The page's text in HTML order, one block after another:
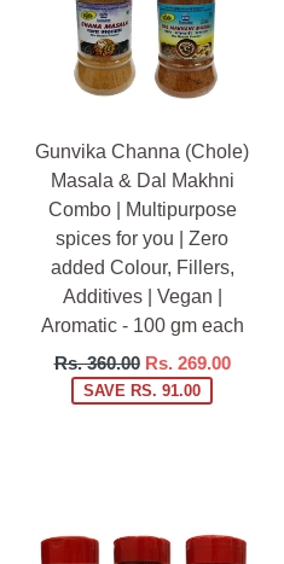
Gunvika Channa (Chole)
Masala & Dal Makhni
Combo | Multipurpose
spices for you | Zero
added Colour, Fillers,
Additives | Vegan |
Aromatic - 100 gm each
Regular
price
Rs. 360.00 Rs. 269.00
SAVE RS. 91.00